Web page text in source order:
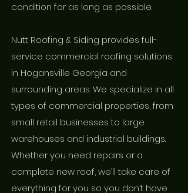
condition for as long as possible.
Nutt Roofing & Siding provides full-
service commercial roofing solutions
in Hogansville Georgia and
surrounding areas. We specialize in all
types of commercial properties, from
small retail businesses to large
warehouses and industrial buildings.
Whether you need repairs or a
complete new roof, we’ll take care of
everything for you so you don’t have